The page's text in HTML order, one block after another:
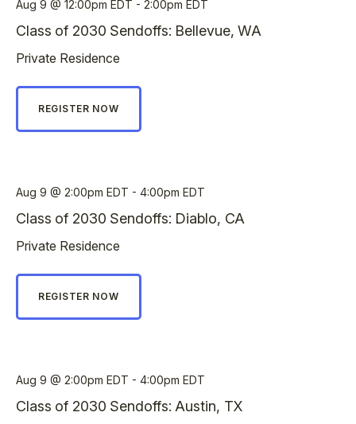
Aug 9 12:00pm EDT - 2:00pm EDT
Class of 2030 Sendoffs: Bellevue, WA
Private Residence
REGISTER NOW
Aug 9 2:00pm EDT - 4:00pm EDT
Class of 2030 Sendoffs: Diablo, CA
Private Residence
REGISTER NOW
Aug 9 2:00pm EDT - 4:00pm EDT
Class of 2030 Sendoffs: Austin, TX